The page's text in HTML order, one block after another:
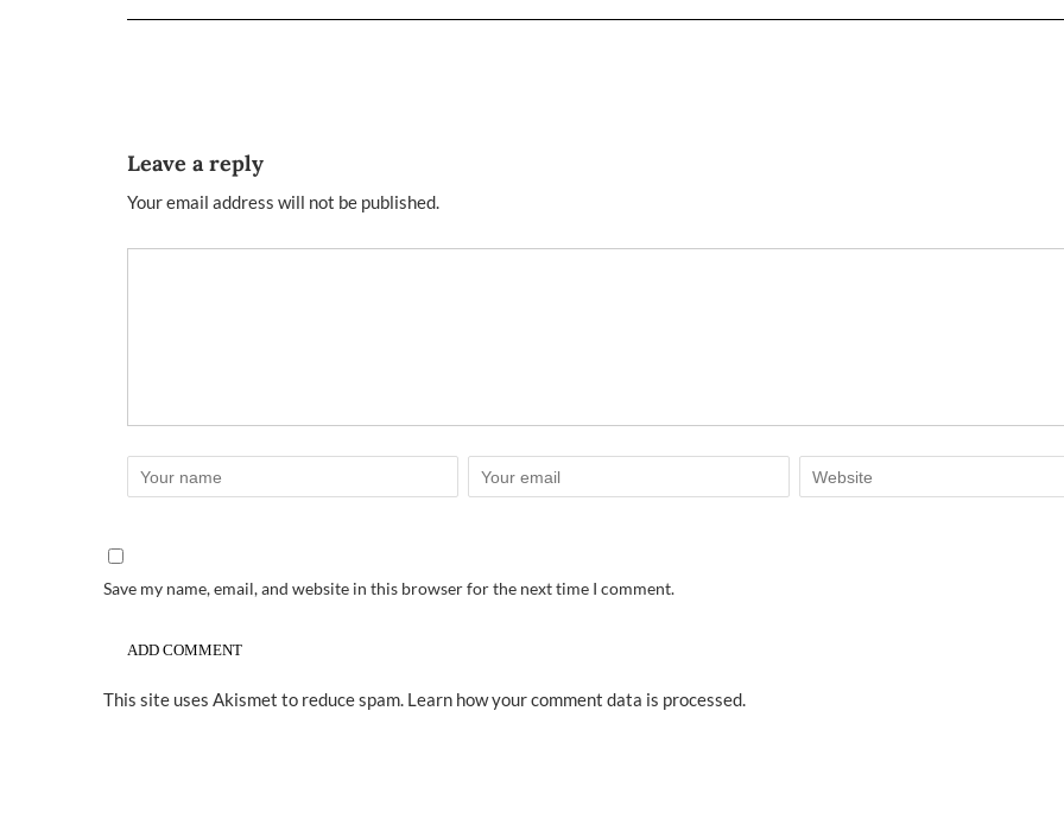
Leave a reply
Your email address will not be published.
Save my name, email, and website in this browser for the next time I comment.
This site uses Akismet to reduce spam. Learn how your comment data is processed.